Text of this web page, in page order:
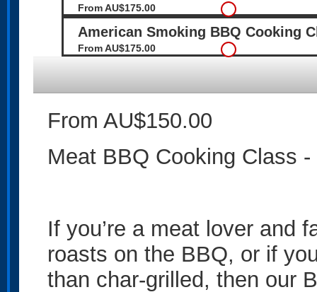
From AU$175.00
American Smoking BBQ Cooking
From AU$175.00
From AU$150.00
Meat BBQ Cooking Class
If you’re a meat lover and
roasts on the BBQ, or if
than char-grilled, then our